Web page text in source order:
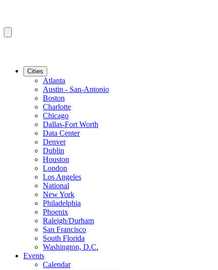
Cities
Atlanta
Austin - San-Antonio
Boston
Charlotte
Chicago
Dallas-Fort Worth
Data Center
Denver
Dublin
Houston
London
Los Angeles
National
New York
Philadelphia
Phoenix
Raleigh/Durham
San Francisco
South Florida
Washington, D.C.
Events
Calendar